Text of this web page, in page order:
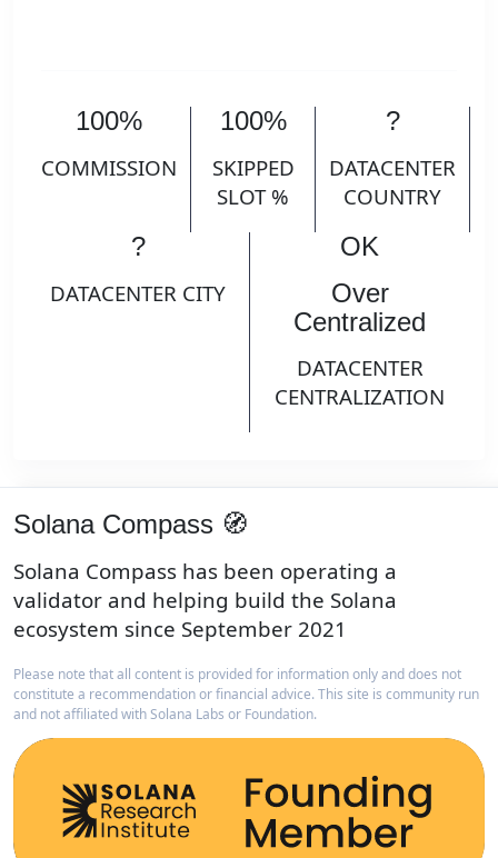
100%
COMMISSION
100%
SKIPPED
SLOT %
?
DATACENTER
COUNTRY
?
DATACENTER CITY
OK
Over
Centralized
DATACENTER
CENTRALIZATION
Solana Compass 🧭
Solana Compass has been operating a
validator and helping build the Solana
ecosystem since September 2021
Please note that all content is provided for information only and does not
constitute a recommendation or financial advice. This site is community run
and not affiliated with Solana Labs or Foundation.